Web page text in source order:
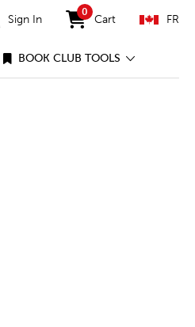
Sign In
0
items in cart
Cart FR
BOOK CLUB TOOLS